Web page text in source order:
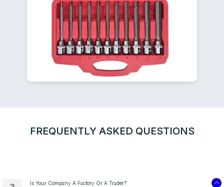
FREQUENTLY ASKED QUESTIONS
Is Your Company A Factory Or A Trader?